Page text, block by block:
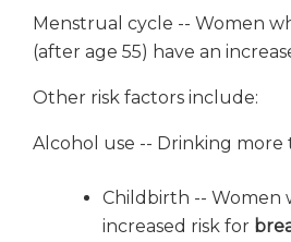
Menstrual cycle -- Women
(after age 55) have an
Other risk factors include:
Alcohol use -- Drinking more
Childbirth -- Women
increased risk for